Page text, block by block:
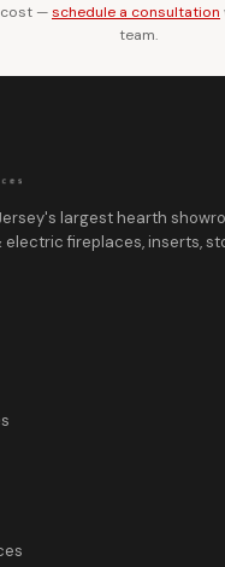
cost —schedule a consultation
team.
largest hearth
electric fireplaces, inserts,